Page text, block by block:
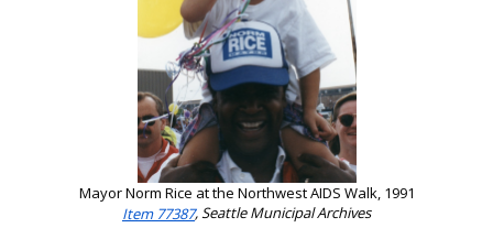
Mayor Norm Rice at the Northwest AIDS Walk, 1991
Item 77387, Seattle Municipal Archives